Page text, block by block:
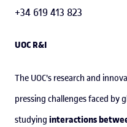
+34 619 413 823
UOC R&I
The UOC's research and
pressing challenges faced by
studying interactions